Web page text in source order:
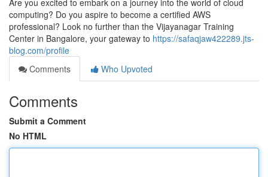
Are you excited to embark on a journey into the world of cloud
computing? Do you aspire to become a certified AWS
professional? Look no further than the Vijayanagar Training
Center in Bangalore, your gateway to https://safaqjaw422289.jts-
blog.com/profile
Comments
Who Upvoted
Comments
Submit a Comment
No HTML